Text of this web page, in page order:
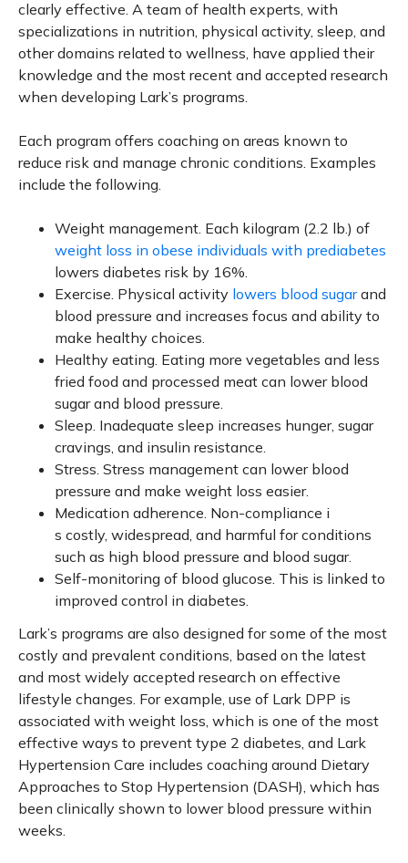
clearly effective. A team of health experts, with
specializations in nutrition, physical activity, sleep, and
other domains related to wellness, have applied their
knowledge and the most recent and accepted research
when developing Lark’s programs.
Each program offers coaching on areas known to
reduce risk and manage chronic conditions. Examples
include the following.
Weight management. Each kilogram (2.2 lb.) of
weight loss in obese individuals with prediabetes
lowers diabetes risk by 16%.
Exercise. Physical activity lowers blood sugarand
blood pressure and increases focus and ability to
make healthy choices.
Healthy eating. Eating more vegetables and less
fried food and processed meat can lower blood
sugar and blood pressure.
Sleep. Inadequate sleep increases hunger, sugar
cravings, and insulin resistance.
Stress. Stress management can lower blood
pressure and make weight loss easier.
Medication adherence. Non-compliance i
s costly, widespread, and harmful for conditions
such as high blood pressure and blood sugar.
Self-monitoring of blood glucose. This is linked to
improved control in diabetes.
Lark’s programs are also designed for some of the most
costly and prevalent conditions, based on the latest
and most widely accepted research on effective
lifestyle changes. For example, use of Lark DPP is
associated with weight loss, which is one of the most
effective ways to prevent type 2 diabetes, and Lark
Hypertension Care includes coaching around Dietary
Approaches to Stop Hypertension (DASH), which has
been clinically shown to lower blood pressure within
weeks.